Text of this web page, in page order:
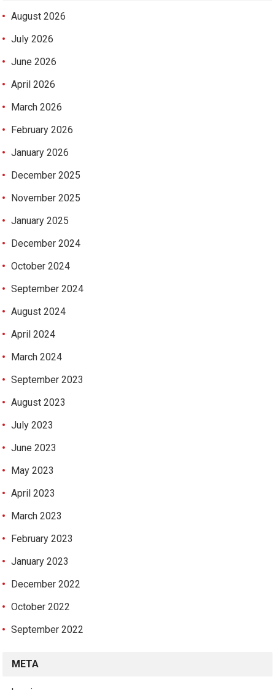
August 2026
July 2026
June 2026
April 2026
March 2026
February 2026
January 2026
December 2025
November 2025
January 2025
December 2024
October 2024
September 2024
August 2024
April 2024
March 2024
September 2023
August 2023
July 2023
June 2023
May 2023
April 2023
March 2023
February 2023
January 2023
December 2022
October 2022
September 2022
META